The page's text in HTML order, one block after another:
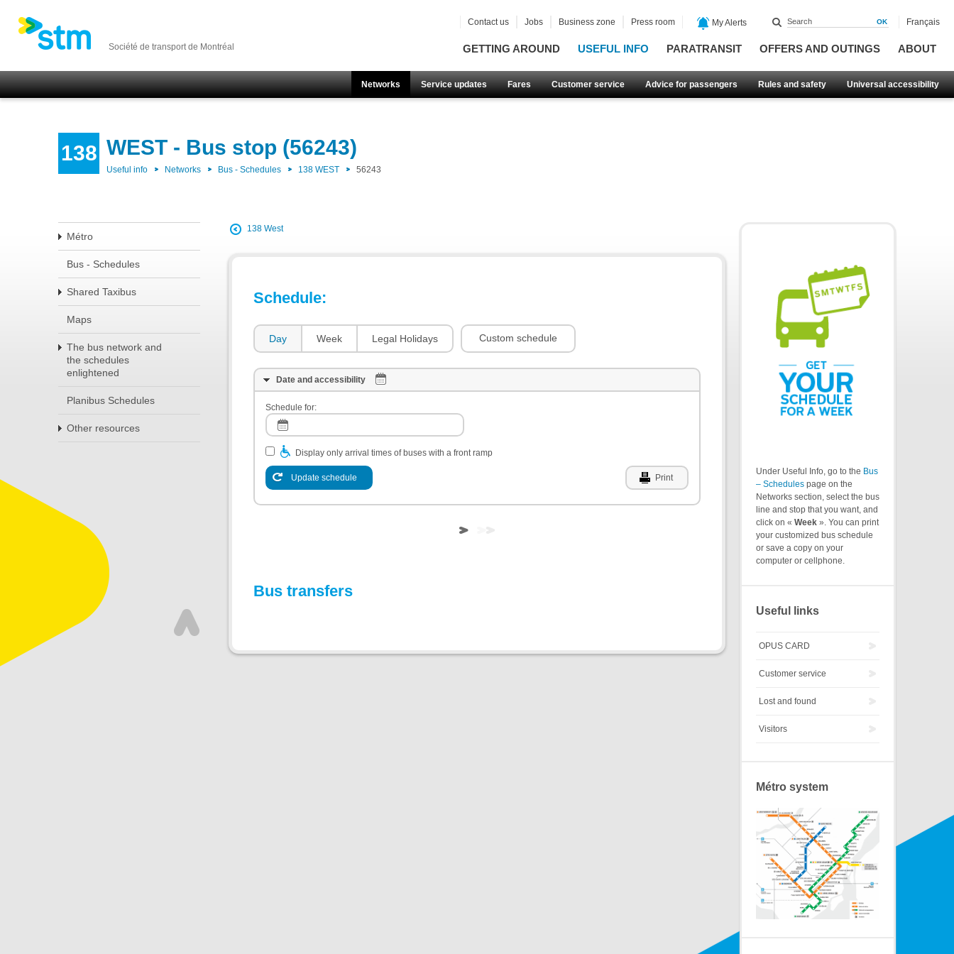
Société de transport de Montréal GETTING AROUND USEFUL INFO PARATRANSIT OFFERS AND OUTINGS ABOUT
Networks Service updates Fares Customer service Advice for passengers Rules and safety Universal accessibility
Contact us Jobs Business zone Press room My Alerts Français
138 WEST - Bus stop (56243)
Useful info Networks Bus - Schedules 138 WEST 56243
Métro
Bus - Schedules
Shared Taxibus
Maps
The bus network and
the schedules
enlightened
Planibus Schedules
Other resources
138 West
Schedule:
Day Week Legal Holidays Custom schedule
Date and accessibility
Schedule for:
Display only arrival times of buses with a front ramp
Update schedule Print
Bus transfers
Under Useful Info, go to the Bus
– Schedules page on the
Networks section, select the bus
line and stop that you want, and
click on « Week ». You can print
your customized bus schedule
or save a copy on your
computer or cellphone.
Useful links
OPUS CARD
Customer service
Lost and found
Visitors
Métro system